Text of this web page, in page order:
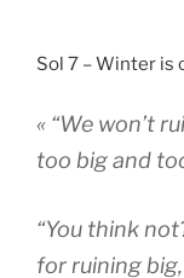
Sol 7 – Winter is
« “We won’t
too big and
“You think
for ruining